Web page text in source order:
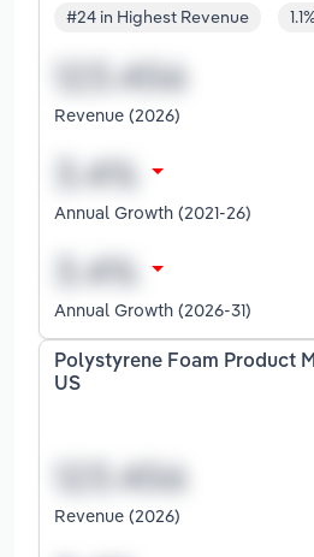
#24 in Highest Revenue
Revenue (2026)
Annual Growth (2021-26)
Annual Growth (2026-31)
Polystyrene Foam Product
US
Revenue (2026)